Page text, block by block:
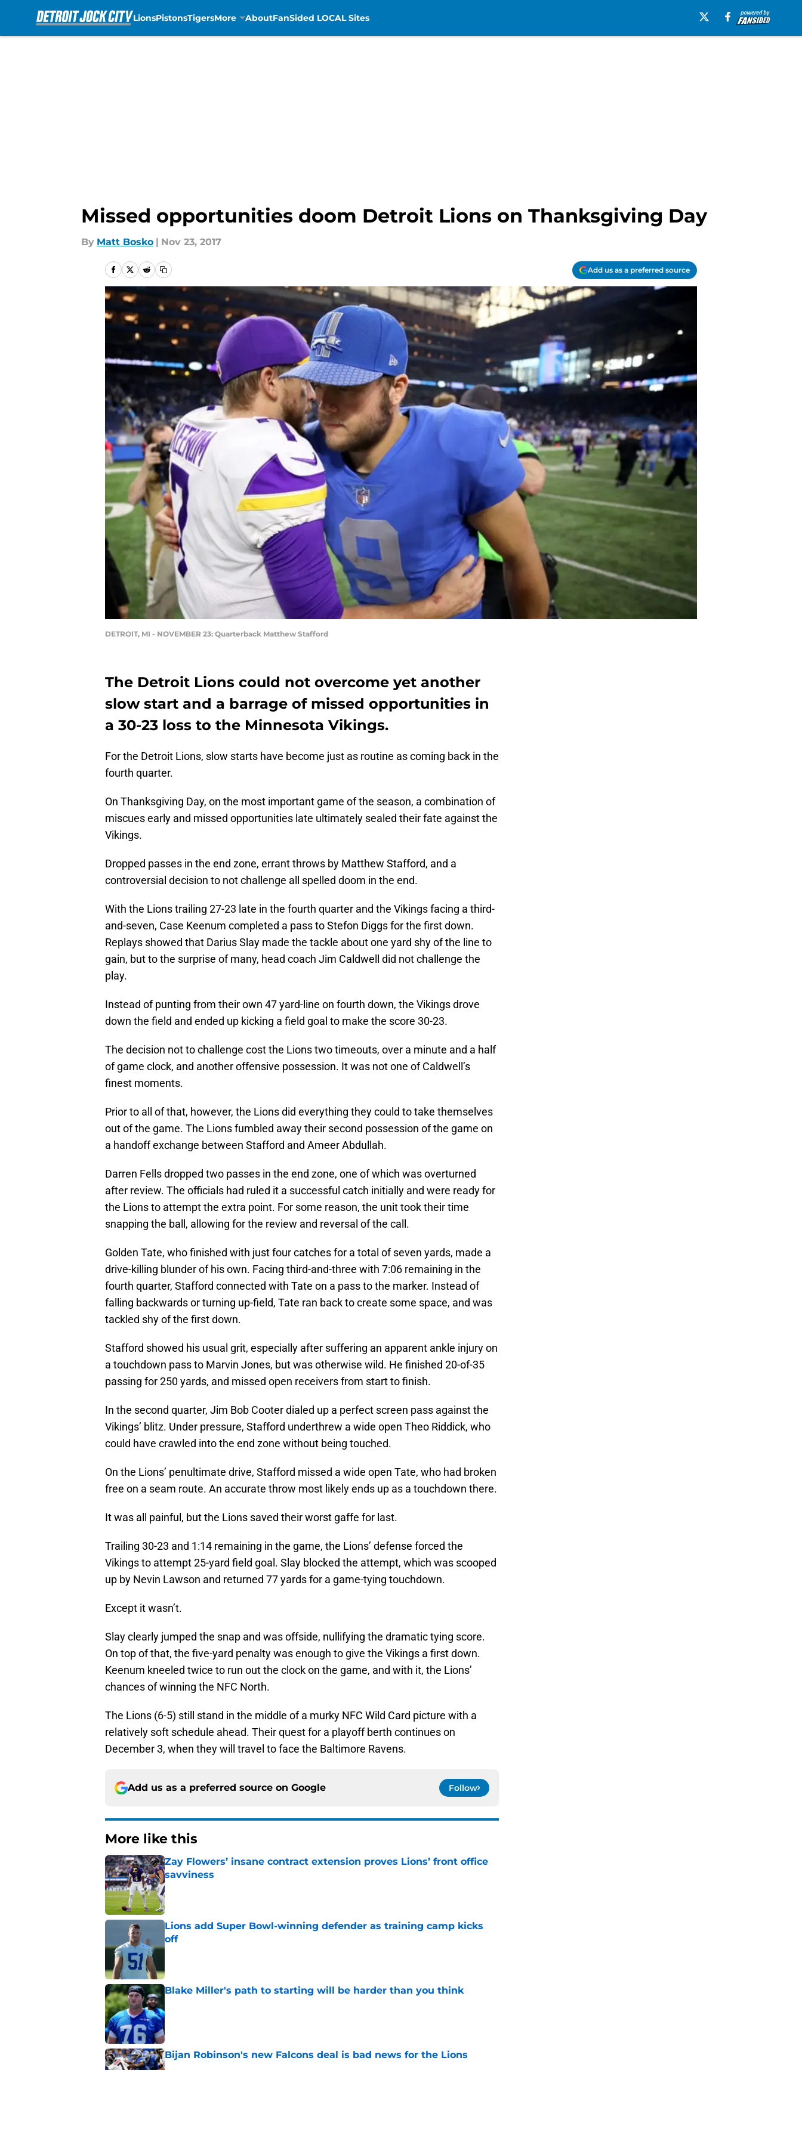
LionsPistonsTigersMore AboutFanSided LOCAL Sites
Missed opportunities doom Detroit Lions on Thanksgiving Day
By Matt Bosko | Nov 23, 2017
Add us as a preferred source
DETROIT, MI - NOVEMBER 23: Quarterback Matthew Stafford
The Detroit Lions could not overcome yet another
slow start and a barrage of missed opportunities in
a 30-23 loss to the Minnesota Vikings.
For the Detroit Lions, slow starts have become just as routine as coming back in the
fourth quarter.
On Thanksgiving Day, on the most important game of the season, a combination of
miscues early and missed opportunities late ultimately sealed their fate against the
Vikings.
Dropped passes in the end zone, errant throws by Matthew Stafford, and a
controversial decision to not challenge all spelled doom in the end.
With the Lions trailing 27-23 late in the fourth quarter and the Vikings facing a third-
and-seven, Case Keenum completed a pass to Stefon Diggs for the first down.
Replays showed that Darius Slay made the tackle about one yard shy of the line to
gain, but to the surprise of many, head coach Jim Caldwell did not challenge the
play.
Instead of punting from their own 47 yard-line on fourth down, the Vikings drove
down the field and ended up kicking a field goal to make the score 30-23.
The decision not to challenge cost the Lions two timeouts, over a minute and a half
of game clock, and another offensive possession. It was not one of Caldwell’s
finest moments.
Prior to all of that, however, the Lions did everything they could to take themselves
out of the game. The Lions fumbled away their second possession of the game on
a handoff exchange between Stafford and Ameer Abdullah.
Darren Fells dropped two passes in the end zone, one of which was overturned
after review. The officials had ruled it a successful catch initially and were ready for
the Lions to attempt the extra point. For some reason, the unit took their time
snapping the ball, allowing for the review and reversal of the call.
Golden Tate, who finished with just four catches for a total of seven yards, made a
drive-killing blunder of his own. Facing third-and-three with 7:06 remaining in the
fourth quarter, Stafford connected with Tate on a pass to the marker. Instead of
falling backwards or turning up-field, Tate ran back to create some space, and was
tackled shy of the first down.
Stafford showed his usual grit, especially after suffering an apparent ankle injury on
a touchdown pass to Marvin Jones, but was otherwise wild. He finished 20-of-35
passing for 250 yards, and missed open receivers from start to finish.
In the second quarter, Jim Bob Cooter dialed up a perfect screen pass against the
Vikings’ blitz. Under pressure, Stafford underthrew a wide open Theo Riddick, who
could have crawled into the end zone without being touched.
On the Lions’ penultimate drive, Stafford missed a wide open Tate, who had broken
free on a seam route. An accurate throw most likely ends up as a touchdown there.
It was all painful, but the Lions saved their worst gaffe for last.
Trailing 30-23 and 1:14 remaining in the game, the Lions’ defense forced the
Vikings to attempt 25-yard field goal. Slay blocked the attempt, which was scooped
up by Nevin Lawson and returned 77 yards for a game-tying touchdown.
Except it wasn’t.
Slay clearly jumped the snap and was offside, nullifying the dramatic tying score.
On top of that, the five-yard penalty was enough to give the Vikings a first down.
Keenum kneeled twice to run out the clock on the game, and with it, the Lions’
chances of winning the NFC North.
The Lions (6-5) still stand in the middle of a murky NFC Wild Card picture with a
relatively soft schedule ahead. Their quest for a playoff berth continues on
December 3, when they will travel to face the Baltimore Ravens.
Add us as a preferred source on Google Follow
More like this
Zay Flowers’ insane contract extension proves Lions’ front office
savviness
Published by on Invalid Date
Lions add Super Bowl-winning defender as training camp kicks
off
Published by on Invalid Date
Blake Miller's path to starting will be harder than you think
Bijan Robinson's new Falcons deal is bad news for the Lions
Published by on Invalid Date